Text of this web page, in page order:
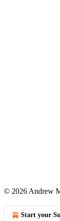
© 2026 Andrew
Start your